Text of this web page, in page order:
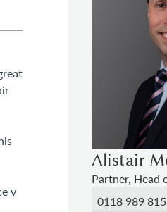
v
Alistair
Partner, Head
0118 989